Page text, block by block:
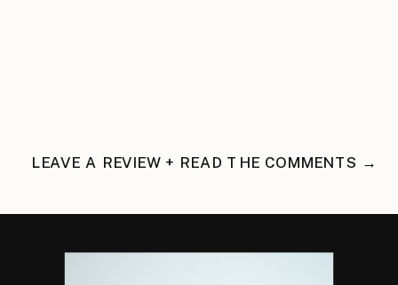
LEAVE A REVIEW + READ THE COMMENTS →